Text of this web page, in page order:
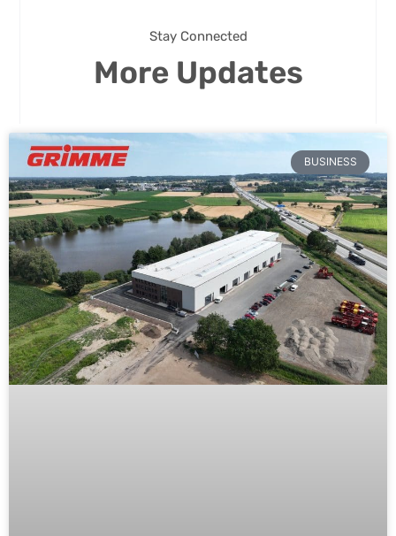
Stay Connected
More Updates
BUSINESS